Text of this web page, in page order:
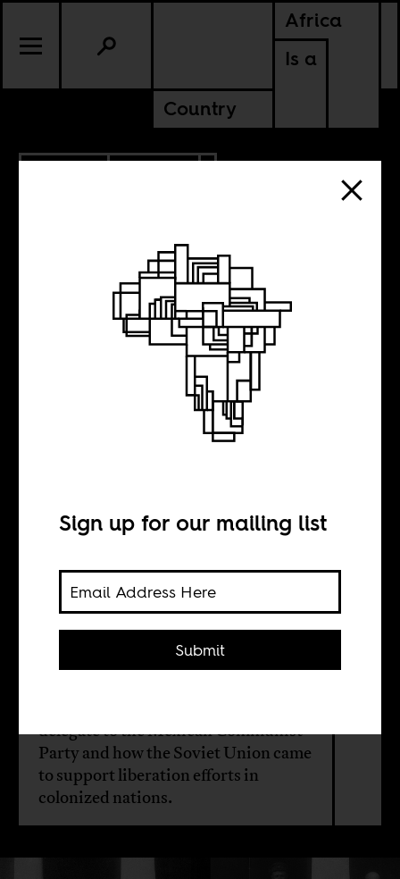
Africa
Is a
Country
The now
neglected history
of Soviet anti-
delegate to the Mexican Communist
Party and how the Soviet Union came
to support liberation efforts in
colonized nations.
Sign up for our mailing list
Submit